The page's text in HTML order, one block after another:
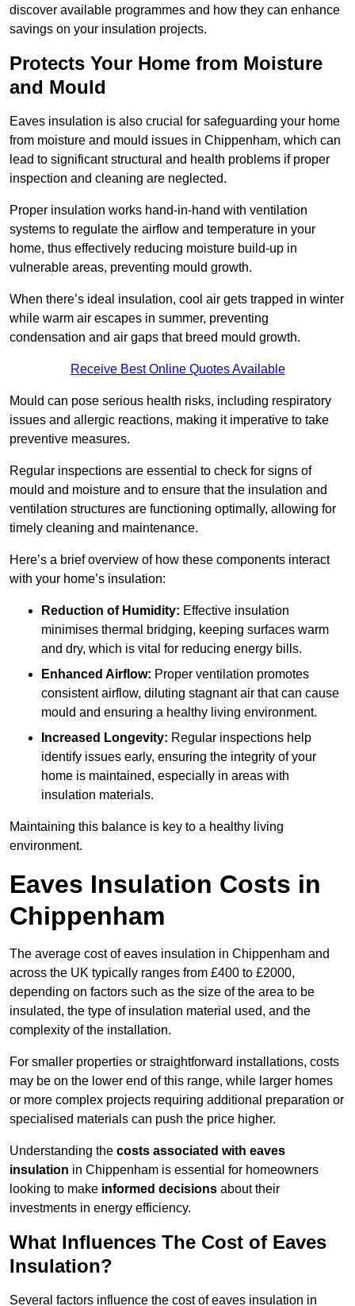
discover available programmes and how they can enhance
savings on your insulation projects.
Protects Your Home from Moisture
and Mould
Eaves insulation is also crucial for safeguarding your home
from moisture and mould issues in Chippenham, which can
lead to significant structural and health problems if proper
inspection and cleaning are neglected.
Proper insulation works hand-in-hand with ventilation
systems to regulate the airflow and temperature in your
home, thus effectively reducing moisture build-up in
vulnerable areas, preventing mould growth.
When there’s ideal insulation, cool air gets trapped in winter
while warm air escapes in summer, preventing
condensation and air gaps that breed mould growth.
Receive Best Online Quotes Available
Mould can pose serious health risks, including respiratory
issues and allergic reactions, making it imperative to take
preventive measures.
Regular inspections are essential to check for signs of
mould and moisture and to ensure that the insulation and
ventilation structures are functioning optimally, allowing for
timely cleaning and maintenance.
Here’s a brief overview of how these components interact
with your home’s insulation:
Reduction of Humidity: Effective insulation
minimises thermal bridging, keeping surfaces warm
and dry, which is vital for reducing energy bills.
Enhanced Airflow: Proper ventilation promotes
consistent airflow, diluting stagnant air that can cause
mould and ensuring a healthy living environment.
Increased Longevity: Regular inspections help
identify issues early, ensuring the integrity of your
home is maintained, especially in areas with
insulation materials.
Maintaining this balance is key to a healthy living
environment.
Eaves Insulation Costs in
Chippenham
The average cost of eaves insulation in Chippenham and
across the UK typically ranges from £400 to £2000,
depending on factors such as the size of the area to be
insulated, the type of insulation material used, and the
complexity of the installation.
For smaller properties or straightforward installations, costs
may be on the lower end of this range, while larger homes
or more complex projects requiring additional preparation or
specialised materials can push the price higher.
Understanding the costs associated with eaves
insulation in Chippenham is essential for homeowners
looking to make informed decisions about their
investments in energy efficiency.
What Influences The Cost of Eaves
Insulation?
Several factors influence the cost of eaves insulation in